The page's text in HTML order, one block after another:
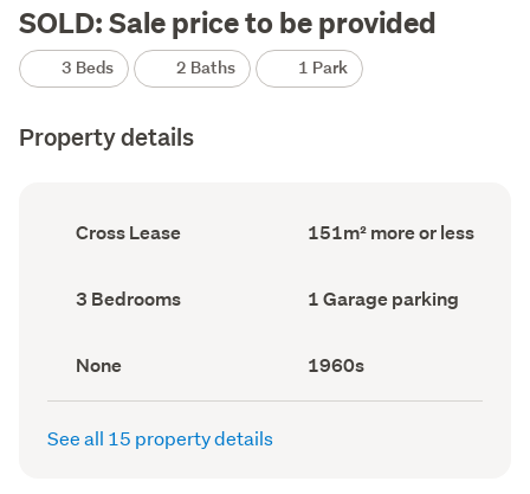
SOLD: Sale price to be provided
3 Beds 2 Baths 1 Park
Property details
Ownership
type
Cross Lease
Floor
Area
151m² more or less
Bedrooms
(Council
3 Bedrooms
Garage
parking
1 Garage parking
View
type
(Council
None
Decade
built
(Council
1960s
See all 15 property details